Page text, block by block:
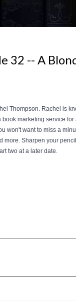
32 -- A
Thompson. Rachel is
marketing service
won't want to miss a
Sharpen your
two at a later date.